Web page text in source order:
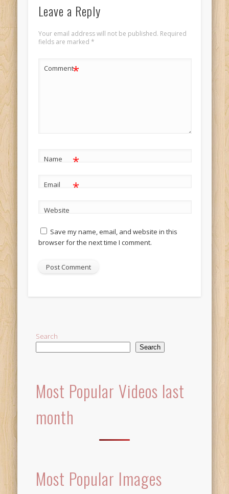
Leave a Reply
Your email address will not be published. Required
fields are marked *
Comment*
Name *
Email *
Website
Save my name, email, and website in this
browser for the next time I comment.
Search
Search
Most Popular Videos last
month
Most Popular Images